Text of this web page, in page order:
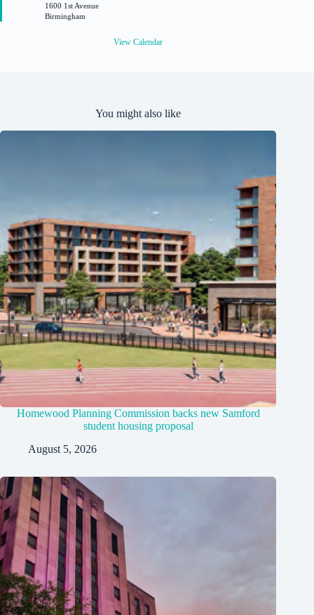
r
e
1600 1st Avenue
Birmingham
View Calendar
You might also like
Homewood Planning Commission backs new Samford
student housing proposal
August 5, 2026